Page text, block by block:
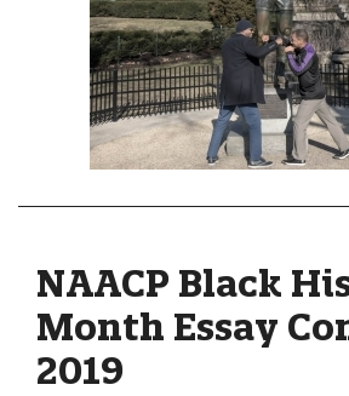
NAACP Black
Month Essay
2019